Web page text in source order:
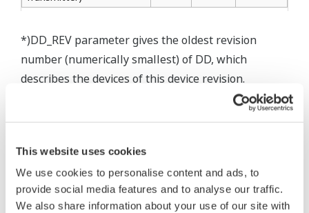
This website uses cookies
We use cookies to personalise content and ads, to
provide social media features and to analyse our traffic.
We also share information about your use of our site with
*)DD_REV parameter gives the oldest revision
number (numerically smallest) of DD, which
describes the devices of this device revision.
* Acuerdo de software HTML
The property rights, proprietary rights,
intellectual property rights, and all other